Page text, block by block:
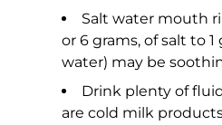
Salt water mouth
or 6 grams, of salt to 1
water) may be
Drink plenty of
are cold milk